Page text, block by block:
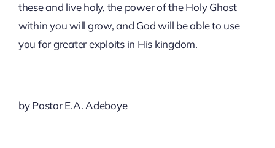
these and live holy, the power of the Holy Ghost
within you will grow, and God will be able to use
you for greater exploits in His kingdom.
by Pastor E.A. Adeboye